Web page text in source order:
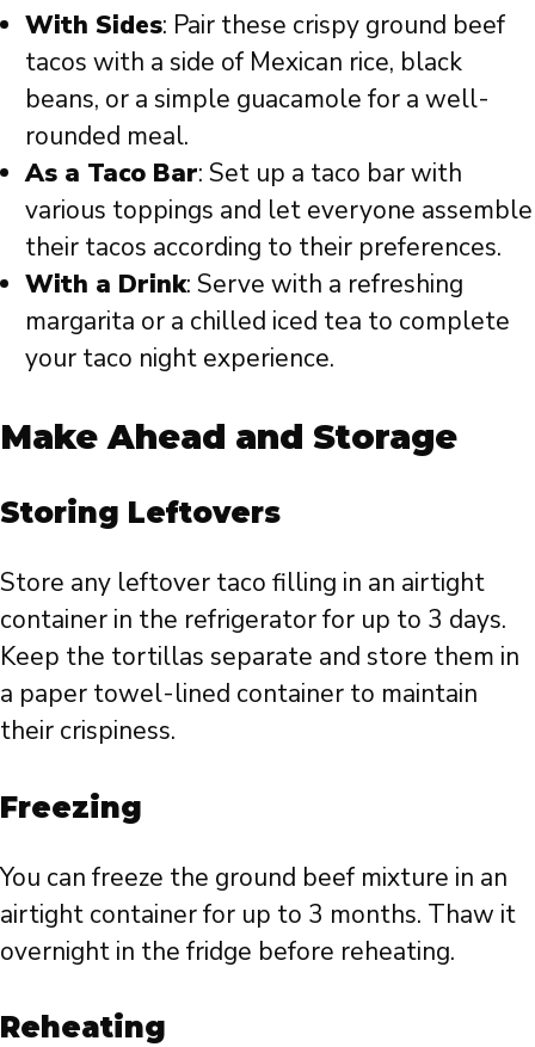
With Sides: Pair these crispy ground beef
tacos with a side of Mexican rice, black
beans, or a simple guacamole for a well-
rounded meal.
As a Taco Bar: Set up a taco bar with
various toppings and let everyone assemble
their tacos according to their preferences.
With a Drink: Serve with a refreshing
margarita or a chilled iced tea to complete
your taco night experience.
Make Ahead and Storage
Storing Leftovers
Store any leftover taco filling in an airtight
container in the refrigerator for up to 3 days.
Keep the tortillas separate and store them in
a paper towel-lined container to maintain
their crispiness.
Freezing
You can freeze the ground beef mixture in an
airtight container for up to 3 months. Thaw it
overnight in the fridge before reheating.
Reheating